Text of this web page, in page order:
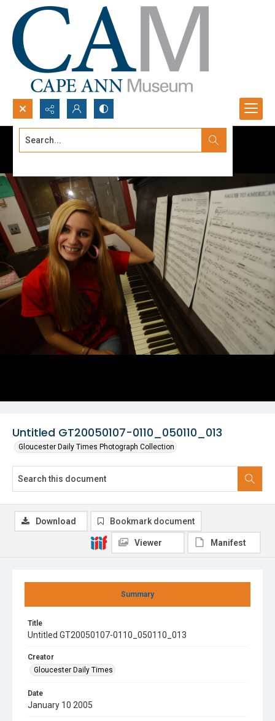
Search...
Untitled GT20050107-0110_050110_013
Gloucester Daily Times Photograph Collection
Summary
Title
Untitled GT20050107-0110_050110_013
Creator
Gloucester Daily Times
Date
January 10 2005
Download Bookmark document
Viewer Manifest